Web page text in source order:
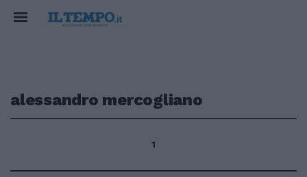
alessandro mercogliano
1